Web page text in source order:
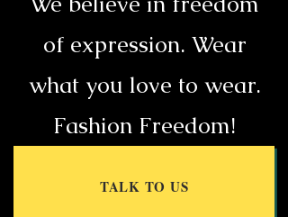
of expression. Wear
what you love to wear.
Fashion Freedom!
TALK TO US